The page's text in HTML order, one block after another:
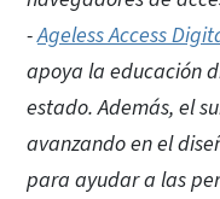
-Ageless Access
apoya la educación
estado. Además, el
avanzando en el
para ayudar a las